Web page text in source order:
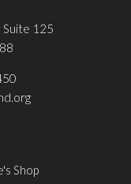
Suite 125
Shop